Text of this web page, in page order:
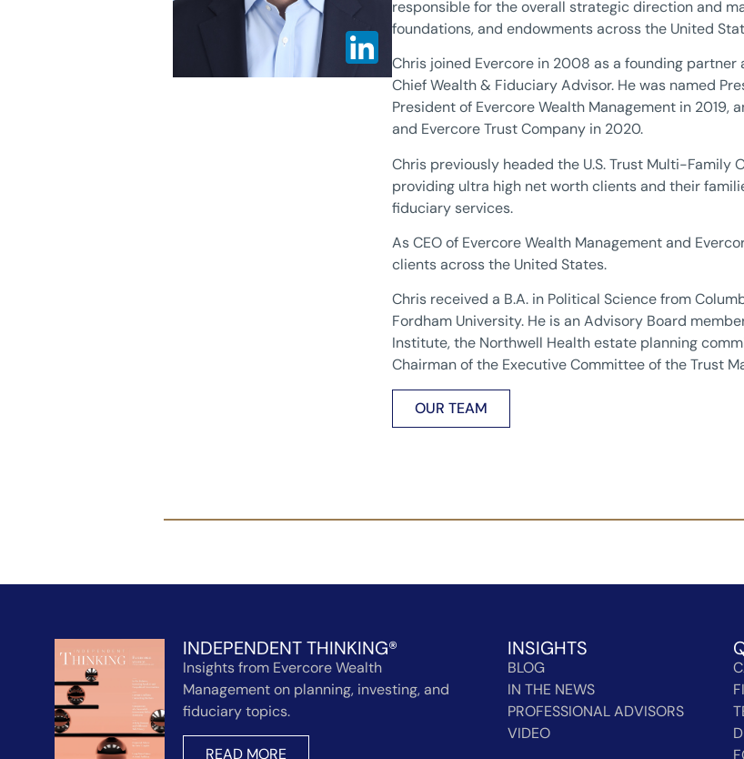
responsible for the overall strategic direction and
foundations, and endowments across the United
Chris joined Evercore in 2008 as a founding
Chief Wealth & Fiduciary Advisor. He was named
President of Evercore Wealth Management in 2019,
and Evercore Trust Company in 2020.
Chris previously headed the U.S. Trust Multi-Family
providing ultra high net worth clients and their
fiduciary services.
As CEO of Evercore Wealth Management and
clients across the United States.
Chris received a B.A. in Political Science from
Fordham University. He is an Advisory Board
Institute, the Northwell Health estate planning
Chairman of the Executive Committee of the Trust
OUR TEAM
INDEPENDENT THINKING®
Insights from Evercore Wealth
Management on planning, investing, and
fiduciary topics.
READ MORE
INSIGHTS
BLOG
IN THE NEWS
PROFESSIONAL ADVISORS
VIDEO